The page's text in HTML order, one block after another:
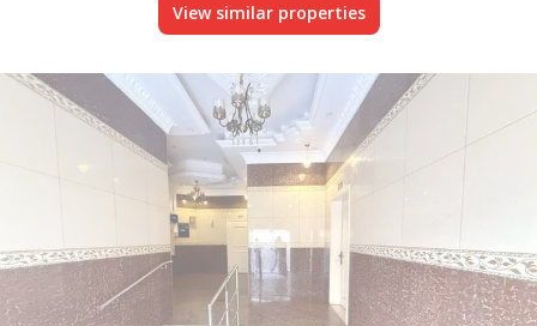
View similar properties